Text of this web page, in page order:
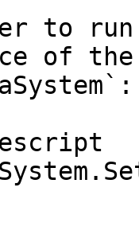
to run
of the